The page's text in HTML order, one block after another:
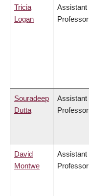
Tricia
Logan
Assistant
Professor
Souradeep
Dutta
Assistant
Professor
David
Montwe
Assistant
Professor